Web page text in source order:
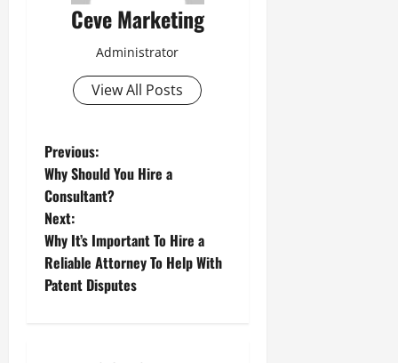
Ceve Marketing
Administrator
View All Posts
P
o
s
t
Previous:
Why Should You Hire a
Consultant?
Next:
Why It’s Important To Hire a
Reliable Attorney To Help With
Patent Disputes